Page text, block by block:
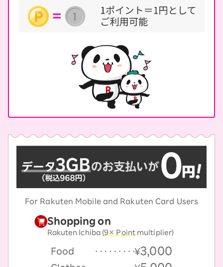
For Rakuten Mobile and Rakuten Card Users
Shopping on
Rakuten Ichiba (9× Pointmultiplier)
Food ￥3,000